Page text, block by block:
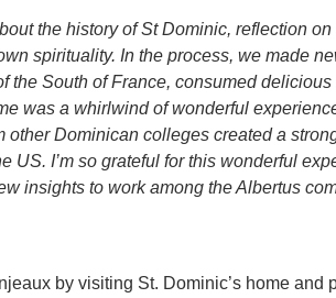
the history of St Dominic, reflection on
spirituality. In the process, we made
the South of France, consumed delicious
was a whirlwind of wonderful
Dominican colleges created a
US. I’m so grateful for this wonderful
insights to work among the Albertus
by visiting St. Dominic’s home and